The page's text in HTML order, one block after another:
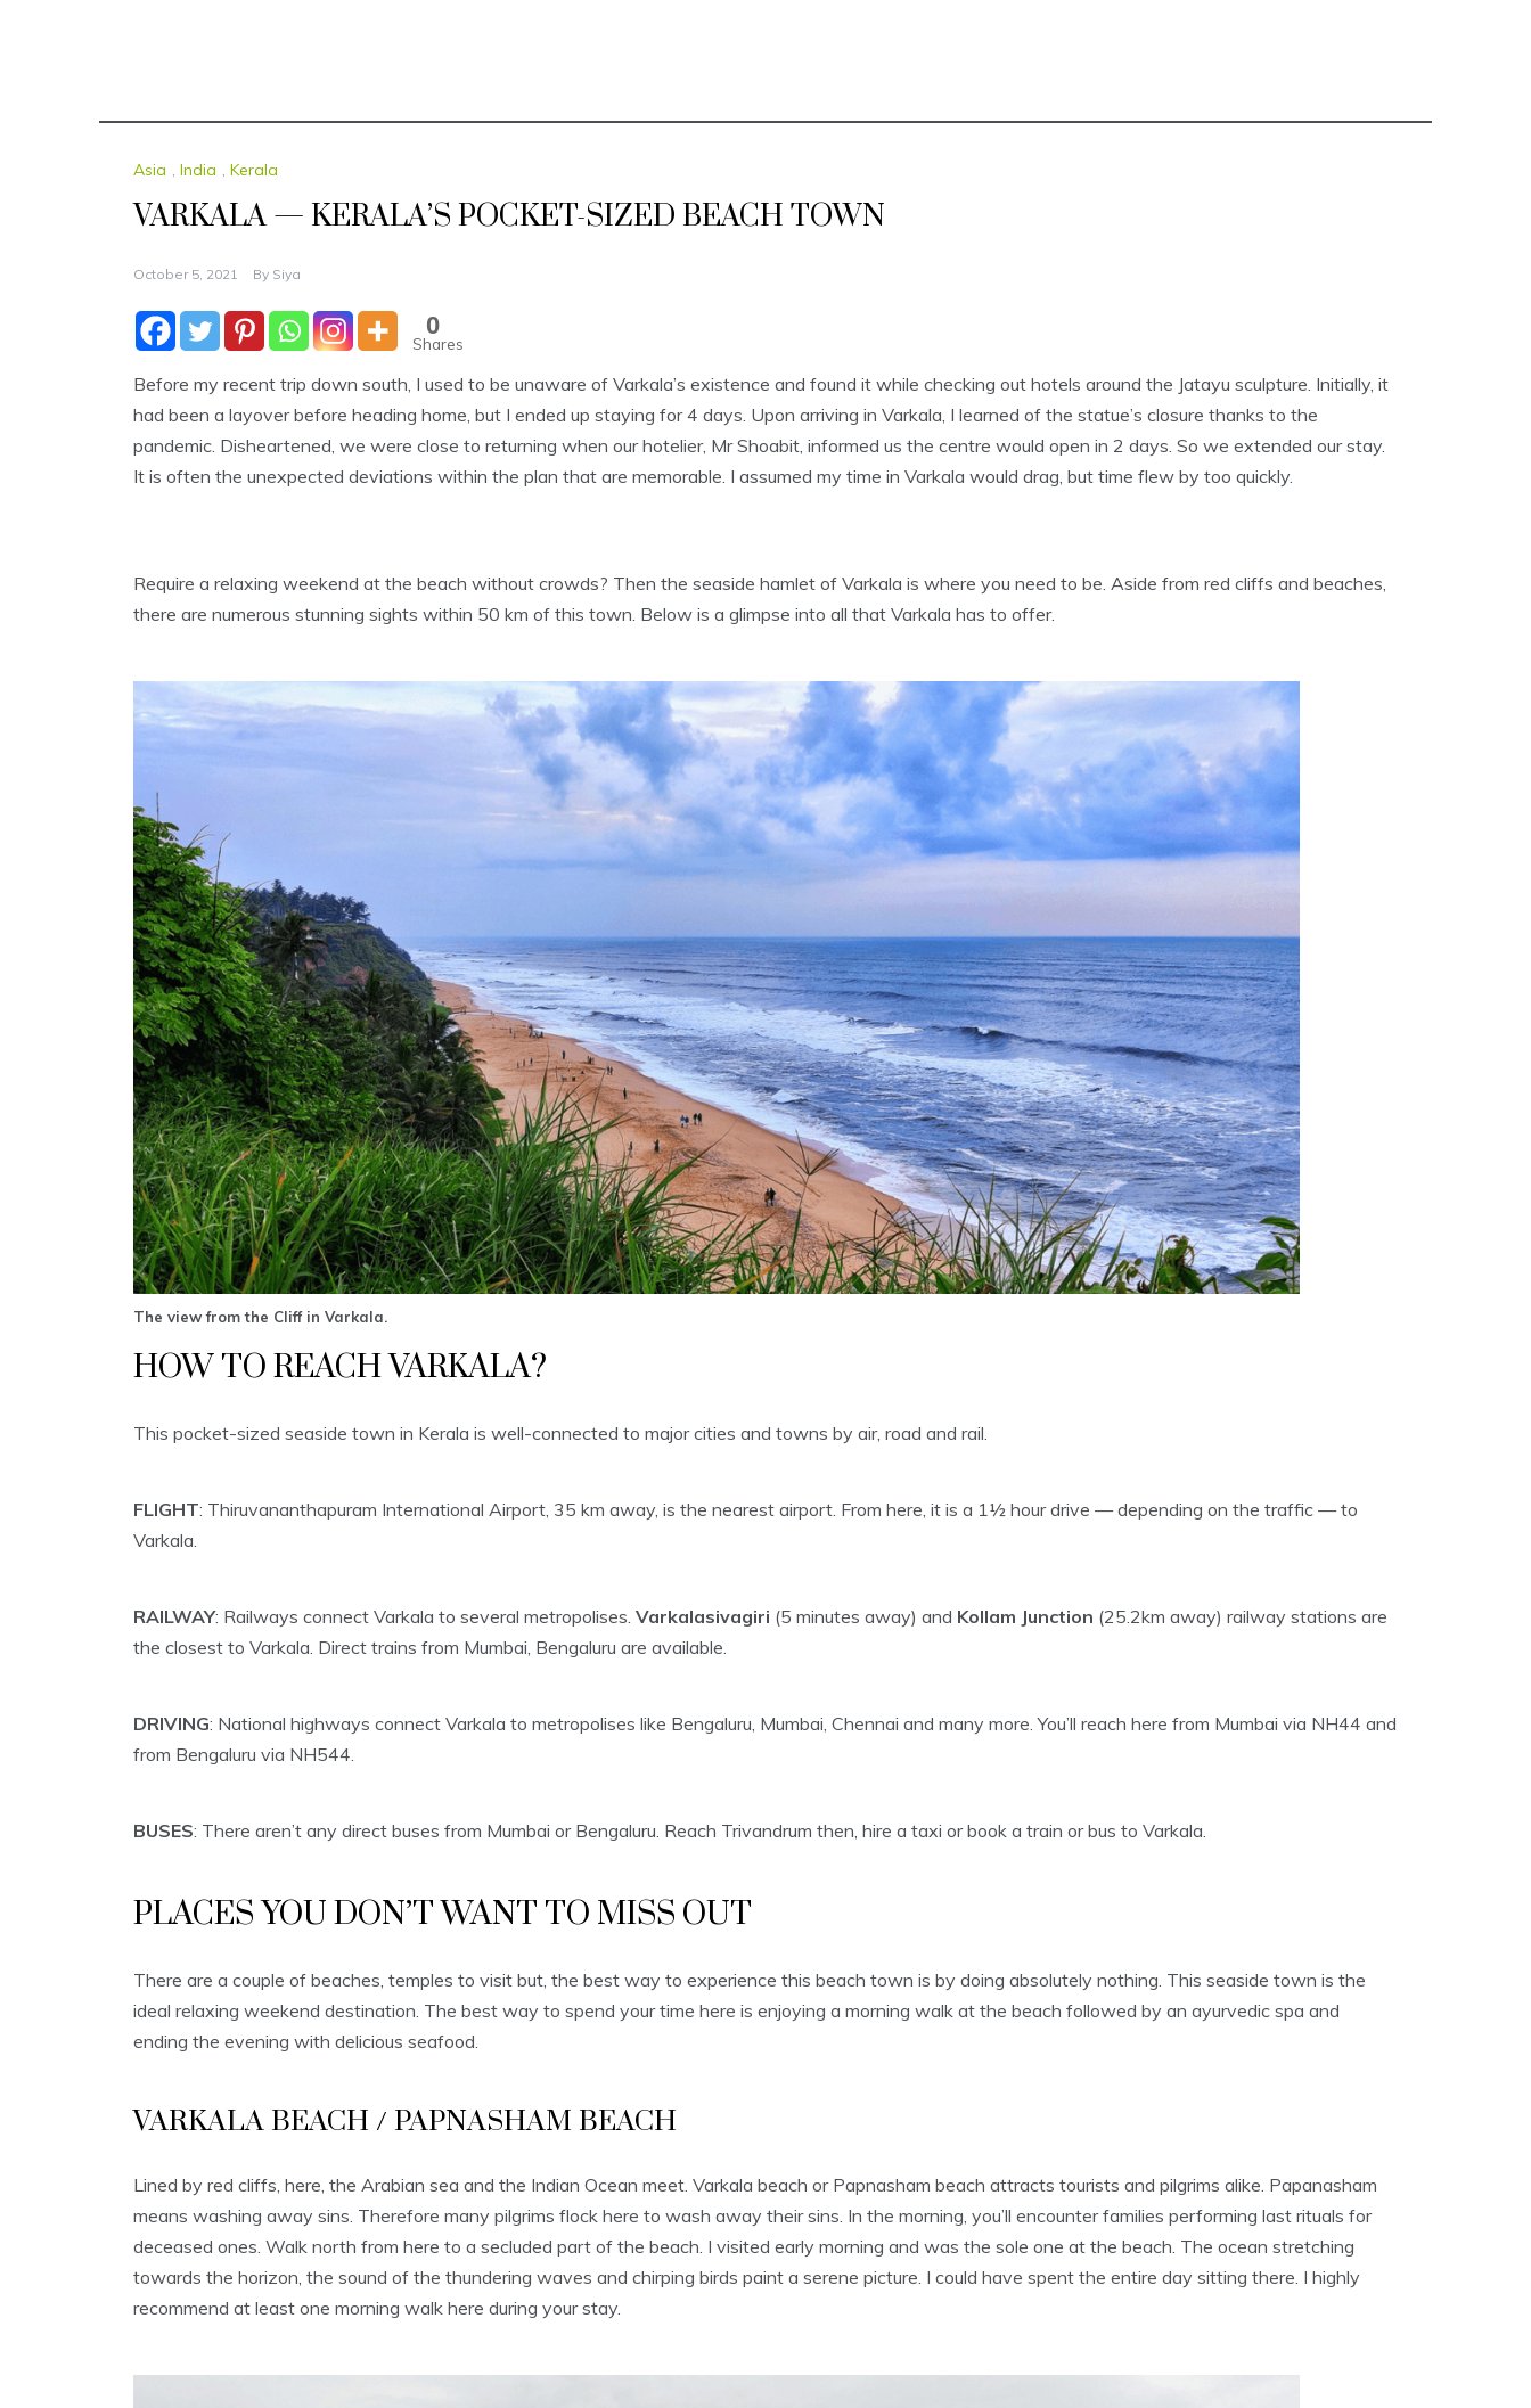
Asia , India , Kerala
VARKALA — KERALA’S POCKET-SIZED BEACH TOWN
October 5, 2021 By Siya
0
Shares
Before my recent trip down south, I used to be unaware of Varkala’s existence and found it while checking out hotels around the Jatayu sculpture. Initially, it
had been a layover before heading home, but I ended up staying for 4 days. Upon arriving in Varkala, I learned of the statue’s closure thanks to the
pandemic. Disheartened, we were close to returning when our hotelier, Mr Shoabit, informed us the centre would open in 2 days. So we extended our stay.
It is often the unexpected deviations within the plan that are memorable. I assumed my time in Varkala would drag, but time flew by too quickly.
Require a relaxing weekend at the beach without crowds? Then the seaside hamlet of Varkala is where you need to be. Aside from red cliffs and beaches,
there are numerous stunning sights within 50 km of this town. Below is a glimpse into all that Varkala has to offer.
The view from the Cliff in Varkala.
HOW TO REACH VARKALA?
This pocket-sized seaside town in Kerala is well-connected to major cities and towns by air, road and rail.
FLIGHT: Thiruvananthapuram International Airport, 35 km away, is the nearest airport. From here, it is a 1½ hour drive — depending on the traffic — to
Varkala.
RAILWAY: Railways connect Varkala to several metropolises. Varkalasivagiri (5 minutes away) and Kollam Junction (25.2km away) railway stations are
the closest to Varkala. Direct trains from Mumbai, Bengaluru are available.
DRIVING: National highways connect Varkala to metropolises like Bengaluru, Mumbai, Chennai and many more. You’ll reach here from Mumbai via NH44 and
from Bengaluru via NH544.
BUSES: There aren’t any direct buses from Mumbai or Bengaluru. Reach Trivandrum then, hire a taxi or book a train or bus to Varkala.
PLACES YOU DON’T WANT TO MISS OUT
There are a couple of beaches, temples to visit but, the best way to experience this beach town is by doing absolutely nothing. This seaside town is the
ideal relaxing weekend destination. The best way to spend your time here is enjoying a morning walk at the beach followed by an ayurvedic spa and
ending the evening with delicious seafood.
VARKALA BEACH / PAPNASHAM BEACH
Lined by red cliffs, here, the Arabian sea and the Indian Ocean meet. Varkala beach or Papnasham beach attracts tourists and pilgrims alike. Papanasham
means washing away sins. Therefore many pilgrims flock here to wash away their sins. In the morning, you’ll encounter families performing last rituals for
deceased ones. Walk north from here to a secluded part of the beach. I visited early morning and was the sole one at the beach. The ocean stretching
towards the horizon, the sound of the thundering waves and chirping birds paint a serene picture. I could have spent the entire day sitting there. I highly
recommend at least one morning walk here during your stay.